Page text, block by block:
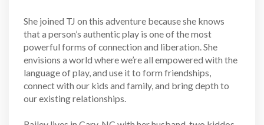
She joined TJ on this adventure because she knows
that a person’s authentic play is one of the most
powerful forms of connection and liberation. She
envisions a world where we’re all empowered with the
language of play, and use it to form friendships,
connect with our kids and family, and bring depth to
our existing relationships.